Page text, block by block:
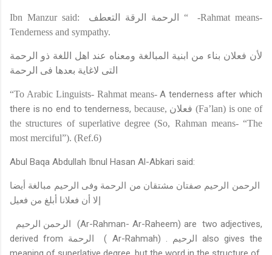
Ibn Manzur said: الرحمة الرقة التعطف “
-Rahmat means-
Tenderness and sympathy.
لأن فعلان بناء من ابنية المبالغة ومعناه عند اهل اللغة ذو الرحمة
التى لاغاية بعدها فى الرحمة
“To Arabic Linguists- Rahmat means-A tenderness after which
there is no end to tenderness, because, فعلان (Fa’lan) is one of
the structures of superlative degree (So, Rahman means- “The
most merciful”). (Ref.6)
Abul Baqa Abdullah Ibnul Hasan Al-Abkari said:
الرحمن الرحيم صفتان مشتقان من الرحمة وفى الرحيم مبالغة أيضا
إلا أن فعلانا أبلغ من فعيل
الرحمن الرحيم (Ar-Rahman- Ar-Raheem) are two adjectives,
derived from الرحمة ( Ar-Rahmah) . الرحيم also gives the